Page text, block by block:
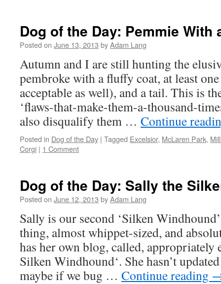
Dog of the Day: Pemmie With
Posted on June 13, 2013 byAdam Lang
Autumn and I are still hunting the
pembroke with a fluffy coat, at least
acceptable as well), and a tail. This is
‘flaws-that-make-them-a-thousand-
also disqualify them … Continue
Posted in Dog of the Day | Tagged Excelsior, McLaren Park,
Corgi | 1 Comment
Dog of the Day: Sally the
Posted on June 12, 2013 byAdam Lang
Sally is our second ‘Silken
thing, almost whippet-sized, and
has her own blog, called, appropriately
Silken Windhound‘. She hasn’t
maybe if we bug … Continue reading